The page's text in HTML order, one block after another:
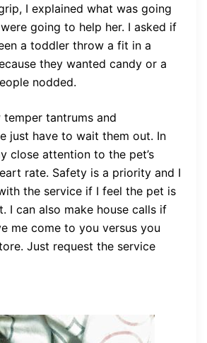
I explained what was going
going to help her. I asked if
a toddler throw a fit in a
they wanted candy or a
nodded.
tantrums and
just have to wait them out. In
close attention to the pet’s
rate. Safety is a priority and I
the service if I feel the pet is
I can also make house calls if
me come to you versus you
Just request the service